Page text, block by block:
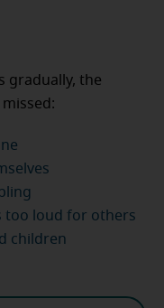
gradually, the
too loud for others
children